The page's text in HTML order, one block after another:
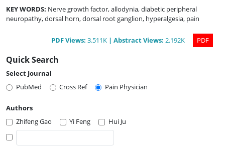
KEY WORDS: Nerve growth factor, allodynia, diabetic peripheral
neuropathy, dorsal horn, dorsal root ganglion, hyperalgesia, pain
PDFViews: 3.511K | AbstractViews: 2.192K PDF
Quick Search
Select Journal
PubMed
Cross Ref Pain Physician
Authors
Zhifeng Gao
Yi Feng Hui Ju